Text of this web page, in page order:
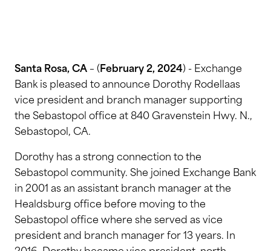
Santa Rosa, CA – ( February 2, 2024) - Exchange
Bank is pleased to announce Dorothy Rodellaas
vice president and branch manager supporting
the Sebastopol office at 840 Gravenstein Hwy. N.,
Sebastopol, CA.
Dorothy has a strong connection to the
Sebastopol community. She joined Exchange Bank
in 2001 as an assistant branch manager at the
Healdsburg office before moving to the
Sebastopol office where she served as vice
president and branch manager for 13 years. In